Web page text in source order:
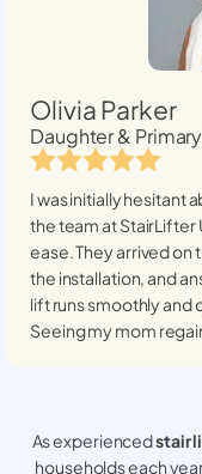
Olivia Parker
Daughter &
I was initially hesitant
the team at StairLifter
ease. They arrived on
the installation, and
lift runs smoothly and
Seeing my mom
As experiencedstair
households each